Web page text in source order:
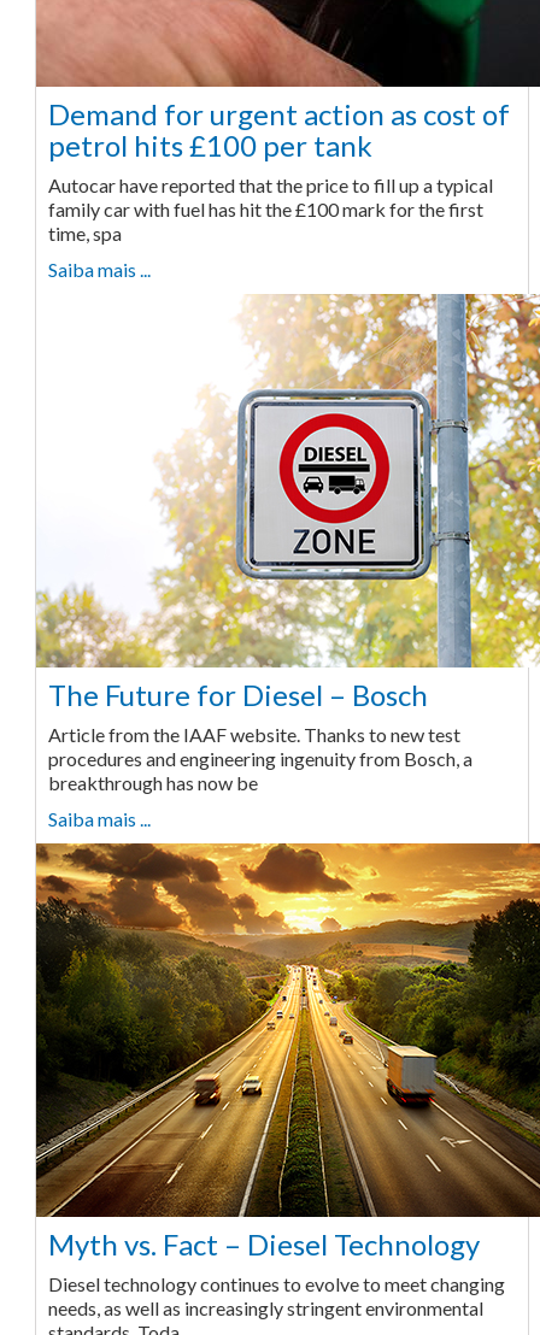
Demand for urgent action as cost of
petrol hits £100 per tank
Autocar have reported that the price to fill up a typical
family car with fuel has hit the £100 mark for the first
time, spa
Saiba mais ...
The Future for Diesel – Bosch
Article from the IAAF website. Thanks to new test
procedures and engineering ingenuity from Bosch, a
breakthrough has now be
Saiba mais ...
Myth vs. Fact – Diesel Technology
Diesel technology continues to evolve to meet changing
needs, as well as increasingly stringent environmental